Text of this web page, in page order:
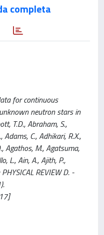
completa
for continuous
neutron stars in
T.D., Abraham, S.,
Adams, C., Adhikari, R.X.,
Agathos, M., Agatsuma,
L., Ain, A., Ajith, P.,
REVIEW D. -